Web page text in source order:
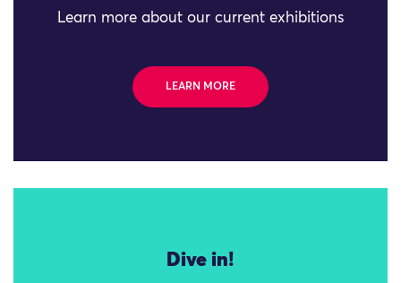
Learn more about our current exhibitions
LEARN MORE
Dive in!